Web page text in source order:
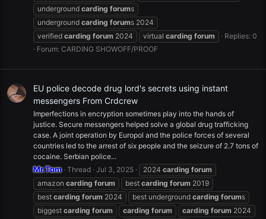
underground carding forums
underground carding forums 2024
verified carding forum 2024 virtual carding forum
Replies: 0
Forum: CARDING SHOWOFF/PROOF
EU police decode drug lord's secrets using instant
messengers From Crdcrew
Imperfections in encryption sometimes play into the hands of
justice. Secure messengers helped solve a global drug trafficking
case. A joint operation by Europol and the police forces of several
countries led to the arrest of six people and the seizure of 2.7 tons of
cocaine. Serbian police...
Mr.Tom Thread Jul 3, 2025 2024 carding forum
amazon carding forum best carding forum 2019
best carding forum 2024 best underground carding forums
biggest carding forum carding forum carding forum 2024